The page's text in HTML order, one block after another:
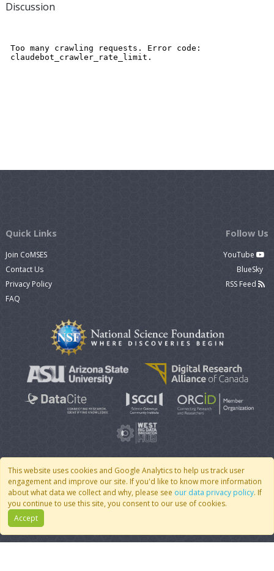
Discussion
This website uses cookies and Google Analytics to help us track user
engagement and improve our site. If you'd like to know more information
about what data we collect and why, please see our data privacy policy. If
you continue to use this site, you consent to our use of cookies.
Accept
Quick Links
Join CoMSES
Contact Us
Privacy Policy
FAQ
Follow Us
YouTube
BlueSky
RSS Feed
© 2007 - 2026 CoMSES Net| v2026.05-30-gd1ba